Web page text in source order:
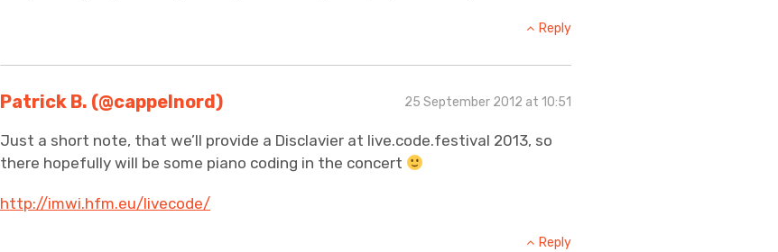
Reply
Patrick B. (@cappelnord) 25 September 2012 at 10:51
Just a short note, that we’ll provide a Disclavier at live.code.festival 2013, so
there hopefully will be some piano coding in the concert
http://imwi.hfm.eu/livecode/
Reply